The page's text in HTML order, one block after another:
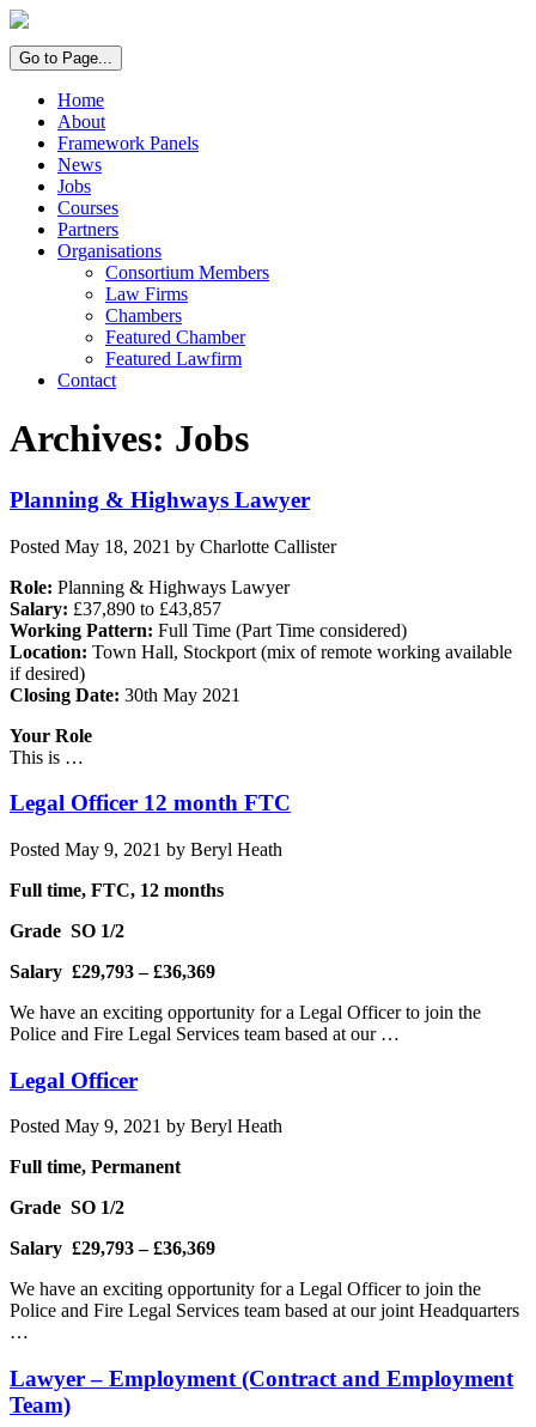
Go to Page...
Home
About
Framework Panels
News
Jobs
Courses
Partners
Organisations
Consortium Members
Law Firms
Chambers
Featured Chamber
Featured Lawfirm
Contact
Archives: Jobs
Planning & Highways Lawyer
Posted May 18, 2021 by Charlotte Callister
Role: Planning & Highways Lawyer
Salary: £37,890 to £43,857
Working Pattern: Full Time (Part Time considered)
Location: Town Hall, Stockport (mix of remote working available
if desired)
Closing Date: 30th May 2021
Your Role
This is …
Legal Officer 12 month FTC
Posted May 9, 2021 by Beryl Heath
Full time, FTC, 12 months
Grade SO 1/2
Salary £29,793 – £36,369
We have an exciting opportunity for a Legal Officer to join the
Police and Fire Legal Services team based at our …
Legal Officer
Posted May 9, 2021 by Beryl Heath
Full time, Permanent
Grade SO 1/2
Salary £29,793 – £36,369
We have an exciting opportunity for a Legal Officer to join the
Police and Fire Legal Services team based at our joint Headquarters
…
Lawyer – Employment (Contract and Employment
Team)